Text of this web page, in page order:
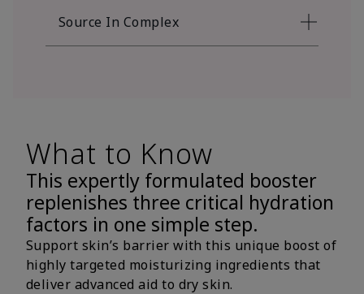
Source In Complex
What to Know
This expertly formulated booster
replenishes three critical hydration
factors in one simple step.
Support skin’s barrier with this unique boost of
highly targeted moisturizing ingredients that
deliver advanced aid to dry skin.